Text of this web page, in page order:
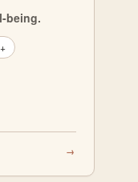
being.
→